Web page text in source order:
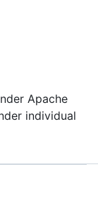
Apache
individual